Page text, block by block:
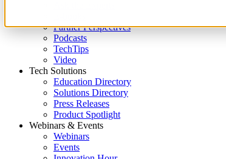
Partner Perspectives
Podcasts
TechTips
Video
Tech Solutions
Education Directory
Solutions Directory
Press Releases
Product Spotlight
Webinars & Events
Webinars
Events